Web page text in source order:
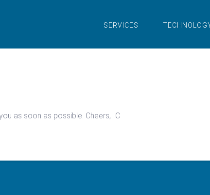
SERVICES
as soon as possible. Cheers, IC